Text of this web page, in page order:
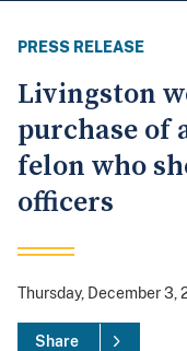
PRESS RELEASE
Livingston
purchase of
felon who
officers
Thursday, December 3,
Share